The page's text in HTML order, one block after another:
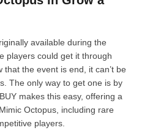
available during the
players could get it through
the event is end, it can’t be
The only way to get one is by
makes this easy, offering a
Octopus, including rare
players.